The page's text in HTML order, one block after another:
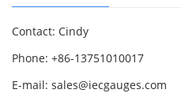
Contact: Cindy
Phone: +86-13751010017
E-mail: sales@iecgauges.com